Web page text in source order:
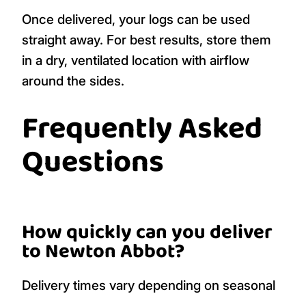
Once delivered, your logs can be used
straight away. For best results, store them
in a dry, ventilated location with airflow
around the sides.
Frequently Asked
Questions
How quickly can you deliver
to Newton Abbot?
Delivery times vary depending on seasonal